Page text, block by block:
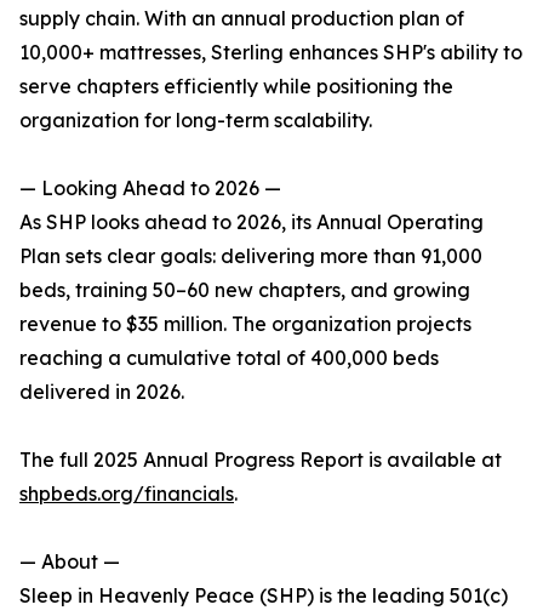
supply chain. With an annual production plan of
10,000+ mattresses, Sterling enhances SHP's ability to
serve chapters efficiently while positioning the
organization for long-term scalability.
— Looking Ahead to 2026 —
As SHP looks ahead to 2026, its Annual Operating
Plan sets clear goals: delivering more than 91,000
beds, training 50–60 new chapters, and growing
revenue to $35 million. The organization projects
reaching a cumulative total of 400,000 beds
delivered in 2026.
The full 2025 Annual Progress Report is available at
shpbeds.org/financials.
— About —
Sleep in Heavenly Peace (SHP) is the leading 501(c)